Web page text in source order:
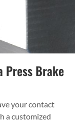
Press Brake
your contact
a customized